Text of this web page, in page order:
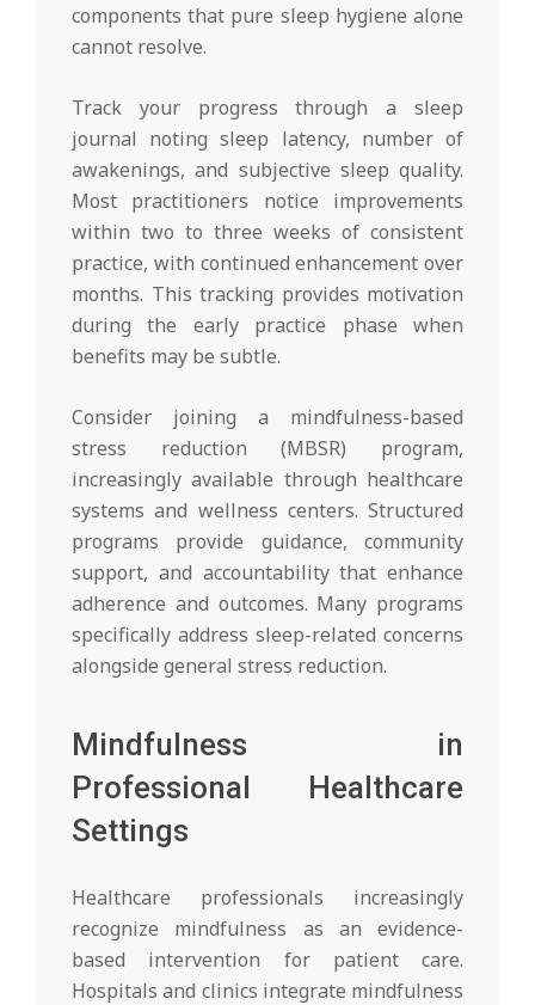
components that pure sleep hygiene alone
cannot resolve.
Track your progress through a sleep
journal noting sleep latency, number of
awakenings, and subjective sleep quality.
Most practitioners notice improvements
within two to three weeks of consistent
practice, with continued enhancement over
months. This tracking provides motivation
during the early practice phase when
benefits may be subtle.
Consider joining a mindfulness-based
stress reduction (MBSR) program,
increasingly available through healthcare
systems and wellness centers. Structured
programs provide guidance, community
support, and accountability that enhance
adherence and outcomes. Many programs
specifically address sleep-related concerns
alongside general stress reduction.
Mindfulness in
Professional Healthcare
Settings
Healthcare professionals increasingly
recognize mindfulness as an evidence-
based intervention for patient care.
Hospitals and clinics integrate mindfulness